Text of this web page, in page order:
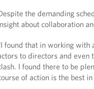
the demanding
about collaboration
found that in working
to directors and even
I found there to be
of action is the best